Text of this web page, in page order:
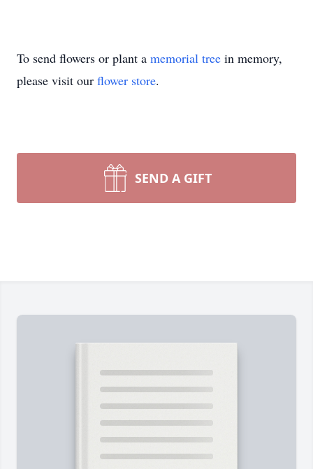
To send flowers or plant a memorial tree in memory,
please visit our flower store.
SEND A GIFT